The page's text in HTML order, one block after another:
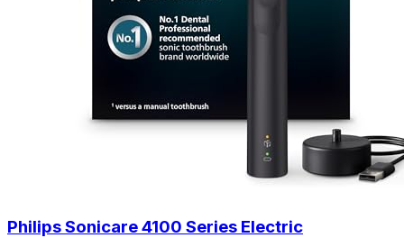
Philips Sonicare 4100 Series Electric